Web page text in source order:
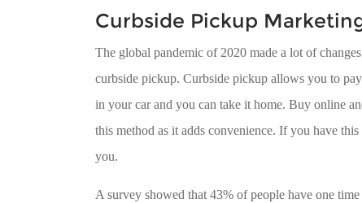
Curbside Pickup
The global pandemic of 2020 made a lot of
curbside pickup. Curbside pickup allows you to
in your car and you can take it home. Buy online
this method as it adds convenience. If you have
you.
A survey showed that 43% of people have one